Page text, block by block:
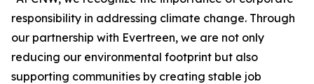
responsibility in addressing climate change. Through
our partnership with Evertreen, we are not only
reducing our environmental footprint but also
supporting communities by creating stable job